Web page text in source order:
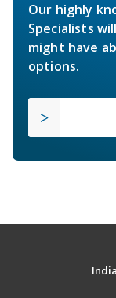
Our highly
Specialists
might have
options.